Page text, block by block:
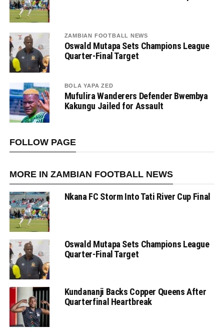
ZAMBIAN FOOTBALL NEWS
Oswald Mutapa Sets Champions League
Quarter-Final Target
BOLA YAPA ZED
Mufulira Wanderers Defender Bwembya
Kakungu Jailed for Assault
FOLLOW PAGE
MORE IN ZAMBIAN FOOTBALL NEWS
Nkana FC Storm Into Tati River Cup Final
Oswald Mutapa Sets Champions League
Quarter-Final Target
Kundananji Backs Copper Queens After
Quarterfinal Heartbreak